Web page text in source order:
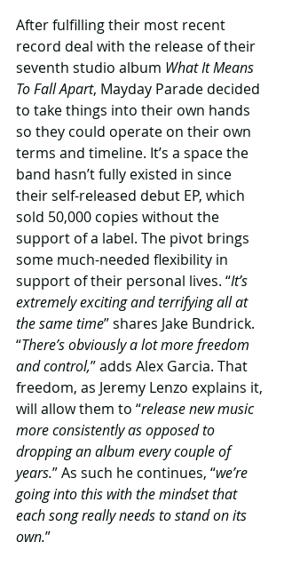
After fulfilling their most recent
record deal with the release of their
seventh studio album What It Means
To Fall Apart, Mayday Parade decided
to take things into their own hands
so they could operate on their own
terms and timeline. It’s a space the
band hasn’t fully existed in since
their self-released debut EP, which
sold 50,000 copies without the
support of a label. The pivot brings
some much-needed flexibility in
support of their personal lives. “It’s
extremely exciting and terrifying all at
the same time” shares Jake Bundrick.
“There’s obviously a lot more freedom
and control,” adds Alex Garcia. That
freedom, as Jeremy Lenzo explains it,
will allow them to “release new music
more consistently as opposed to
dropping an album every couple of
years.” As such he continues, “we’re
going into this with the mindset that
each song really needs to stand on its
own.”